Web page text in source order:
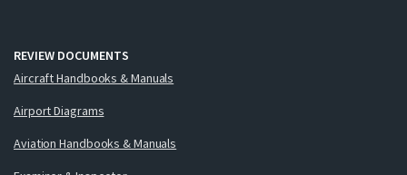
REVIEW DOCUMENTS
Aircraft Handbooks & Manuals
Airport Diagrams
Aviation Handbooks & Manuals